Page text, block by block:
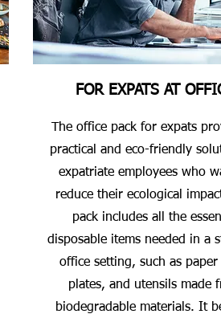
FOR EXPATS AT
The office pack for expats
practical and eco-friendly
expatriate employees who
reduce their ecological
pack includes all the
disposable items needed in a
office setting, such as paper
plates, and utensils made
biodegradable materials. It